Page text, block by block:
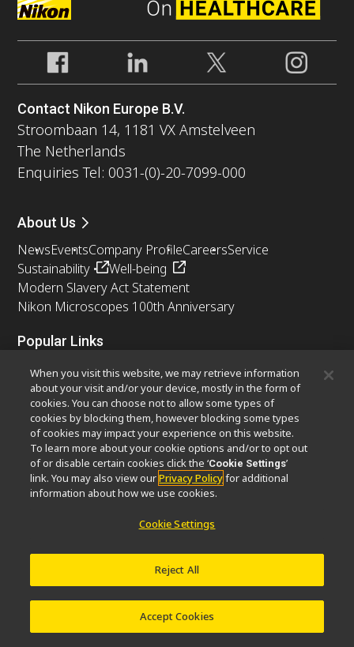
Contact Nikon Europe B.V.
Stroombaan 14, 1181 VX Amstelveen
The Netherlands
Enquiries Tel: 0031-(0)-20-7099-000
About Us
NewsEventsCompany ProfileCareersService
Sustainability
Well-being
Modern Slavery Act Statement
Nikon Microscopes 100th Anniversary
Popular Links
Latest News & UpdatesObjective Selector
Resolution CalculatorPubScopeOEM
Nikon Small World
MicroscopyU
Other Nikon Products
Imaging Products
Industrial Solutions
Semiconductor Lithography Systems
Software Vulnerability Information
When you visit this website, we may retrieve information
about your visit and/or your device, mostly in the form of
cookies. You can choose not to allow some types of
cookies by blocking them, however blocking some types
of cookies may impact your experience on this website.
To learn more about your cookie options and/or to opt out
of or disable certain cookies click the ‘Cookie Settings’
link. You may also view ourPrivacy Policyfor additional
information about how we use cookies.
Cookie Settings
Reject All
Accept Cookies